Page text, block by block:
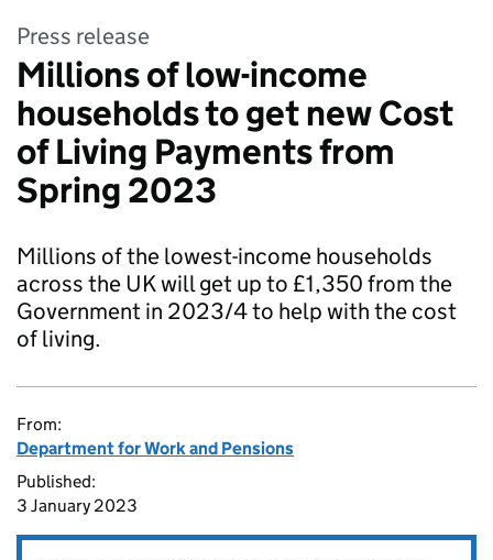
Press release
Millions of low-income
households to get new Cost
of Living Payments from
Spring 2023
Millions of the lowest-income households
across the UK will get up to £1,350 from the
Government in 2023/4 to help with the cost
of living.
From:
Department for Work and Pensions
Published:
3 January 2023